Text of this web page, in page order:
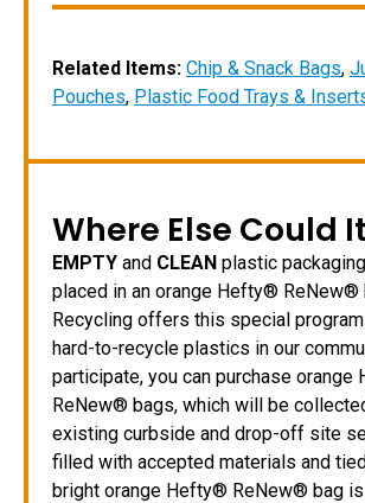
Related Items: Chip & Snack Bags,
Pouches, Plastic Food Trays &
Where Else Could
EMPTY and CLEAN plastic
placed in an orange Hefty® ReNew®
Recycling offers this special
hard-to-recycle plastics in our
participate, you can purchase orange
ReNew® bags, which will be
existing curbside and drop-off site
filled with accepted materials and
bright orange Hefty® ReNew® bag